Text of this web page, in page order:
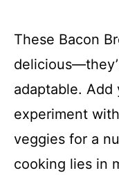
These Bacon
adaptable.
experiment
veggies for a
cooking lies in